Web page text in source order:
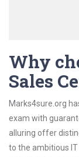
Why
Sales
Marks4sure.org
exam with
alluring offer
to the ambitious